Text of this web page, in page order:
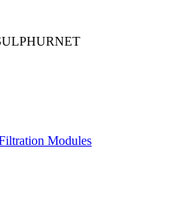
Modules